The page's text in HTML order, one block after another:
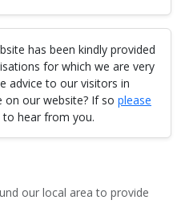
has been kindly provided
for which we are very
advice to our visitors in
our website? If so please
to hear from you.
our local area to provide